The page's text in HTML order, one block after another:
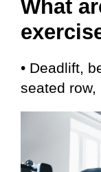
What
• Deadlift,
seated row,